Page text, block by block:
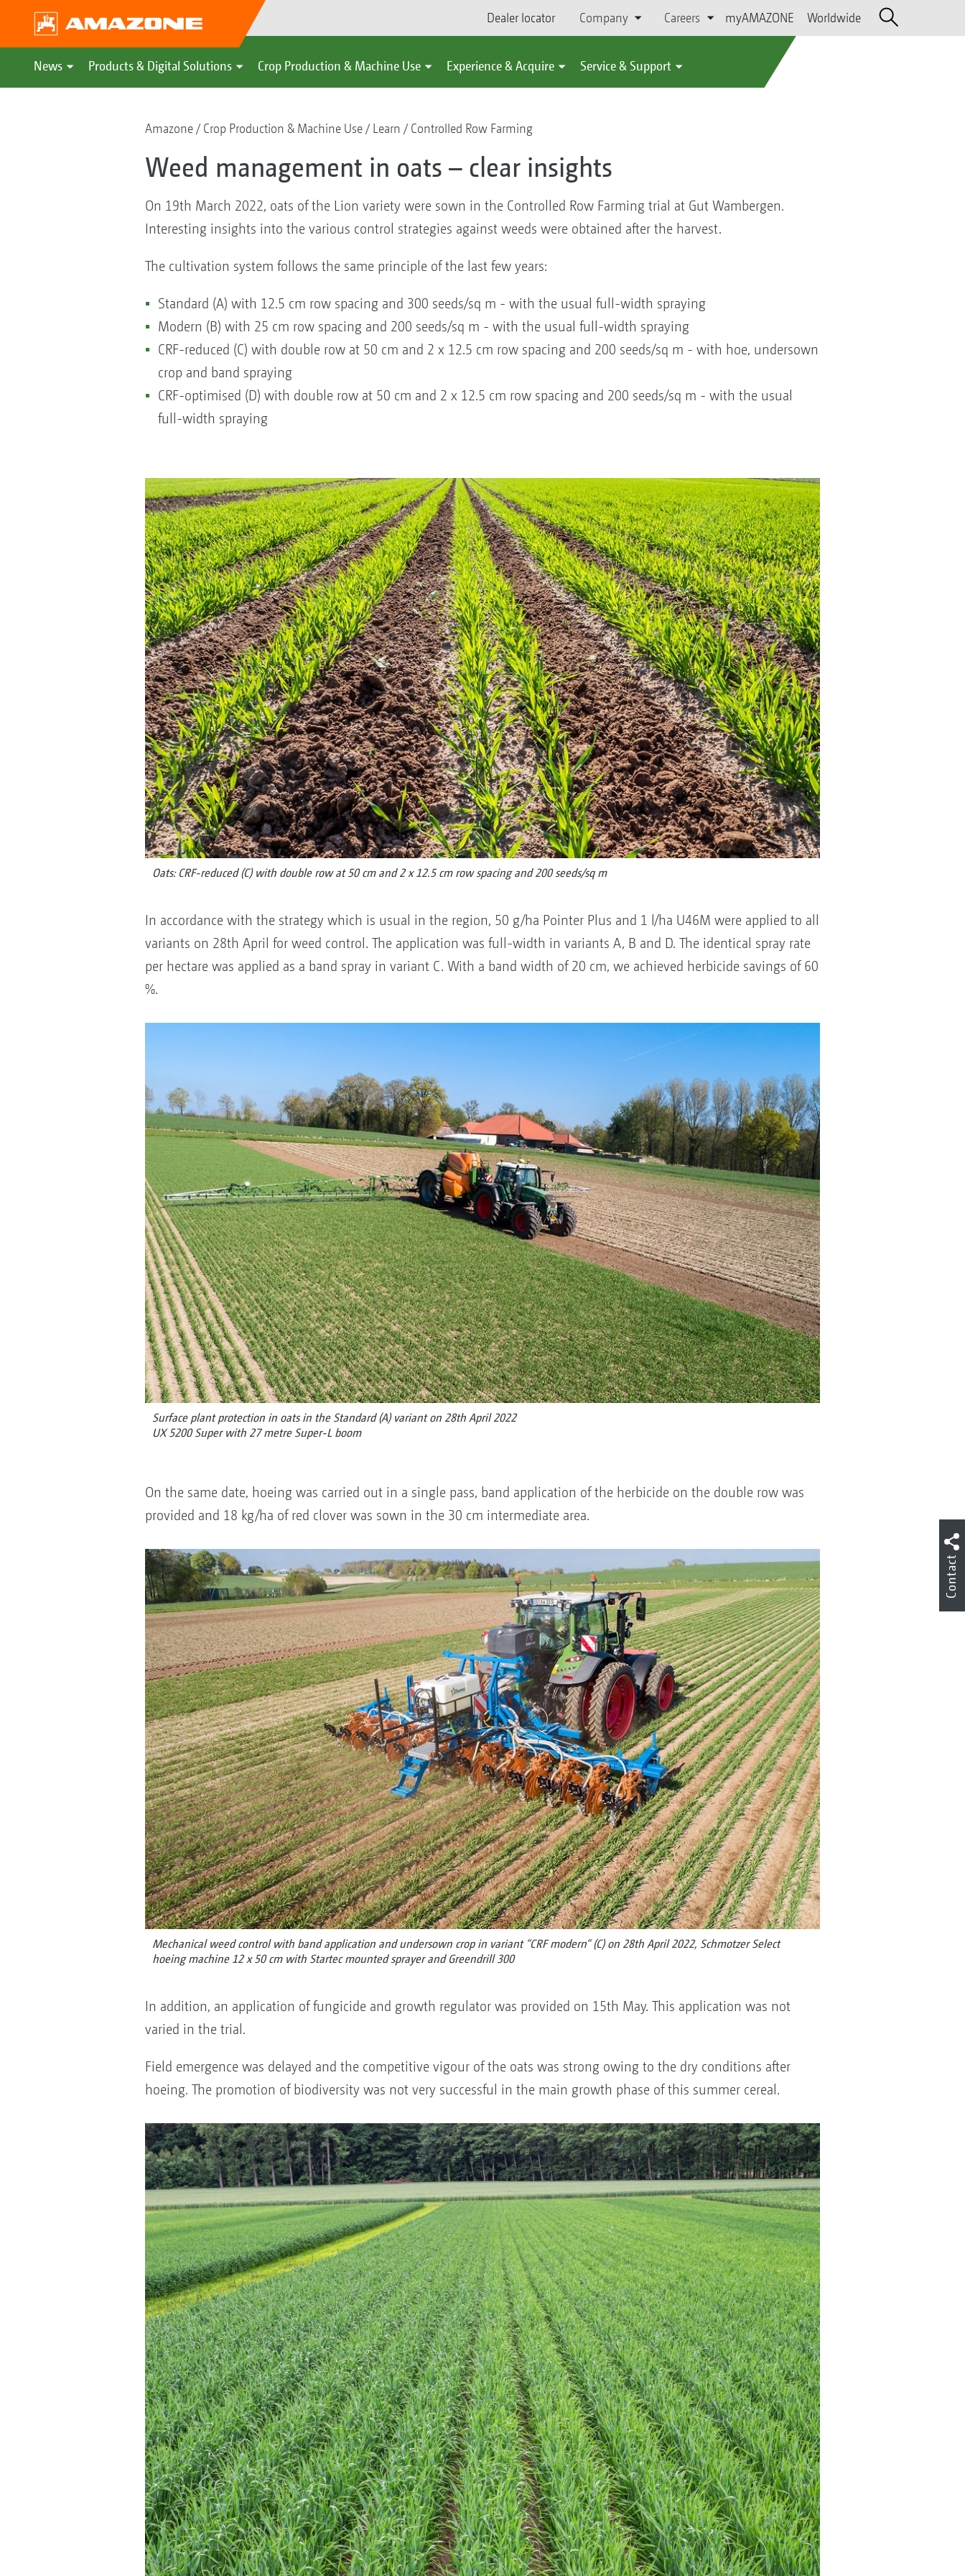
Dealer locator Company Careers myAMAZONE Worldwide
News Products & Digital Solutions Crop Production & Machine Use Experience & Acquire Service & Support
Amazone Crop Production & Machine Use Learn Controlled Row Farming
Weed management in oats – clear insights
On 19th March 2022, oats of the Lion variety were sown in the Controlled Row Farming trial at Gut Wambergen.
Interesting insights into the various control strategies against weeds were obtained after the harvest.
The cultivation system follows the same principle of the last few years:
Standard (A) with 12.5 cm row spacing and 300 seeds/sq m - with the usual full-width spraying
Modern (B) with 25 cm row spacing and 200 seeds/sq m - with the usual full-width spraying
CRF-reduced (C) with double row at 50 cm and 2 x 12.5 cm row spacing and 200 seeds/sq m - with hoe, undersown
crop and band spraying
CRF-optimised (D) with double row at 50 cm and 2 x 12.5 cm row spacing and 200 seeds/sq m - with the usual
full-width spraying
Oats: CRF-reduced (C) with double row at 50 cm and 2 x 12.5 cm row spacing and 200 seeds/sq m
In accordance with the strategy which is usual in the region, 50 g/ha Pointer Plus and 1 l/ha U46M were applied to all
variants on 28th April for weed control. The application was full-width in variants A, B and D. The identical spray rate
per hectare was applied as a band spray in variant C. With a band width of 20 cm, we achieved herbicide savings of 60
%.
Surface plant protection in oats in the Standard (A) variant on 28th April 2022
UX 5200 Super with 27 metre Super-L boom
On the same date, hoeing was carried out in a single pass, band application of the herbicide on the double row was
provided and 18 kg/ha of red clover was sown in the 30 cm intermediate area.
Mechanical weed control with band application and undersown crop in variant “CRF modern“ (C) on 28th April 2022, Schmotzer Select
hoeing machine 12 x 50 cm with Startec mounted sprayer and Greendrill 300
In addition, an application of fungicide and growth regulator was provided on 15th May. This application was not
varied in the trial.
Field emergence was delayed and the competitive vigour of the oats was strong owing to the dry conditions after
hoeing. The promotion of biodiversity was not very successful in the main growth phase of this summer cereal.
Contact